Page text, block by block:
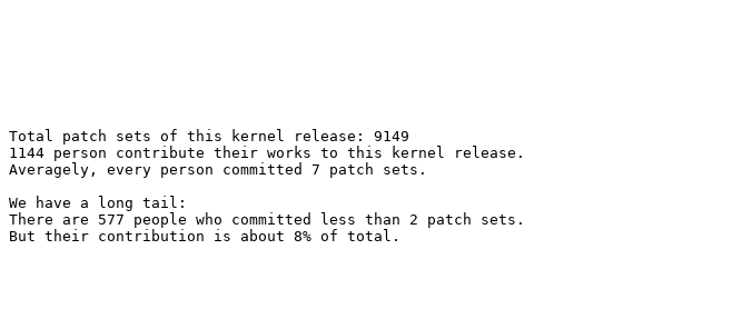
Total patch sets of this kernel release: 9149
1144 person contribute their works to this kernel release.
Averagely, every person committed 7 patch sets.
We have a long tail:
There are 577 people who committed less than 2 patch sets.